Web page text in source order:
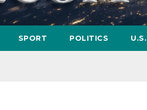
SPORT POLITICS U.S.